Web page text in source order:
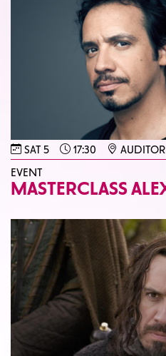
SAT 5 17:30
EVENT
MASTERCLASS